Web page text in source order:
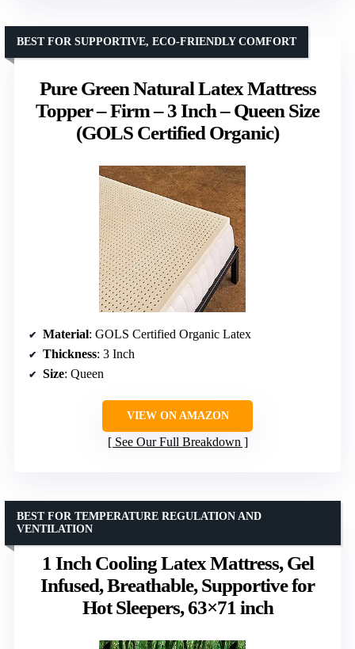
Pure Green Natural Latex Mattress
Topper – Firm – 3 Inch – Queen Size
(GOLS Certified Organic)
BEST FOR SUPPORTIVE, ECO-FRIENDLY COMFORT
Material: GOLS Certified Organic Latex
Thickness: 3 Inch
Size: Queen
VIEW ON AMAZON
See Our Full Breakdown
1 Inch Cooling Latex Mattress, Gel
Infused, Breathable, Supportive for
Hot Sleepers, 63×71 inch
BEST FOR TEMPERATURE REGULATION AND
VENTILATION